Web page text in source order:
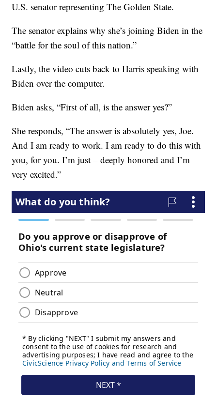
U.S. senator representing The Golden State.
The senator explains why she’s joining Biden in the
“battle for the soul of this nation.”
Lastly, the video cuts back to Harris speaking with
Biden over the computer.
Biden asks, “First of all, is the answer yes?”
She responds, “The answer is absolutely yes, Joe.
And I am ready to work. I am ready to do this with
you, for you. I’m just – deeply honored and I’m
very excited.”